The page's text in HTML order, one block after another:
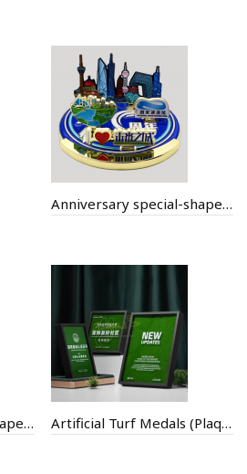
Anniversary special-shaped combination badge
Anniversary special-shaped digital puzzle badge Artificial Turf Medals (Plaques)